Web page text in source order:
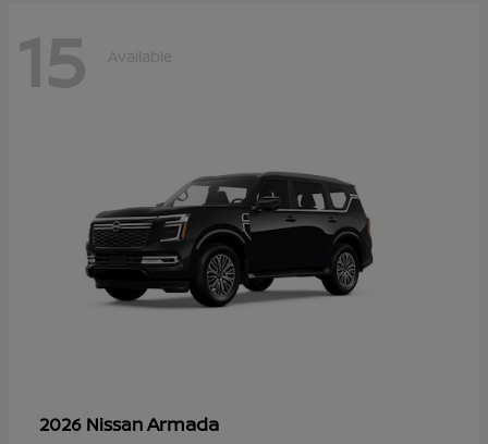
15 Available
2026 NissanArmada